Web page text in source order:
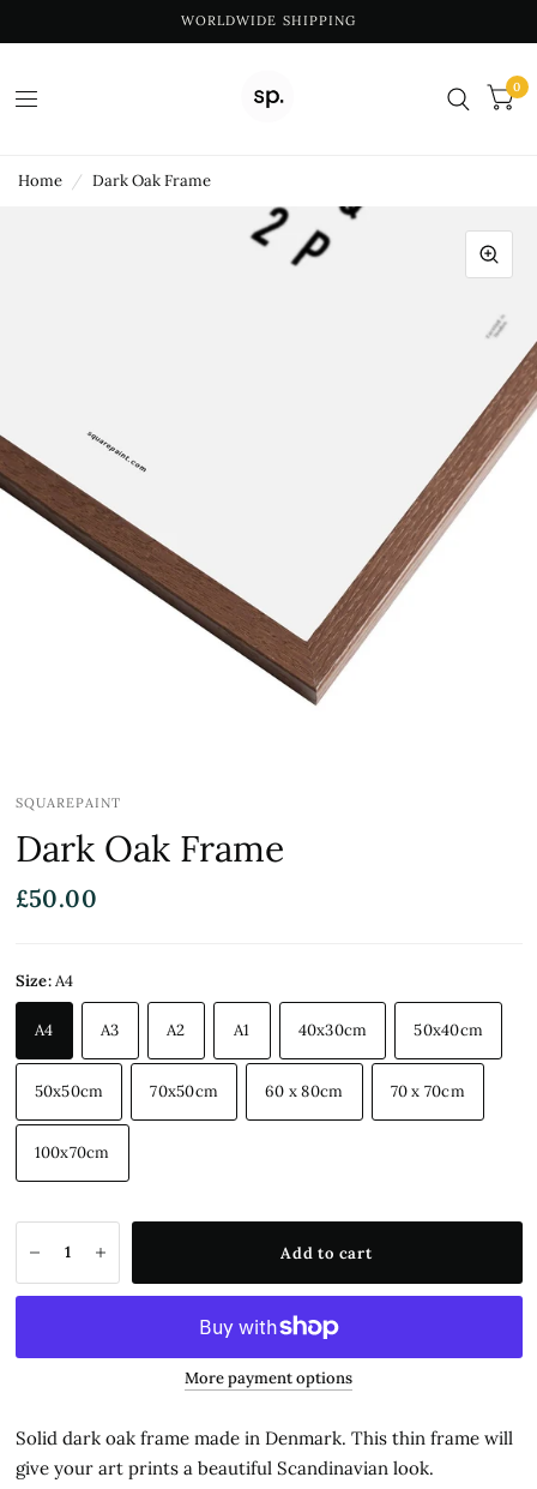
WORLDWIDE SHIPPING
0
Home / Dark Oak Frame
SQUAREPAINT
Dark Oak Frame
£50.00
Size:A4
A4 A3 A2 A1 40x30cm 50x40cm
50x50cm 70x50cm 60 x 80cm 70 x 70cm
100x70cm
Add to cart
More payment options
Solid dark oak frame made in Denmark. This thin frame will
give your art prints a beautiful Scandinavian look.